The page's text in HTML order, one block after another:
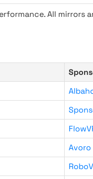
All mirrors
Avoro